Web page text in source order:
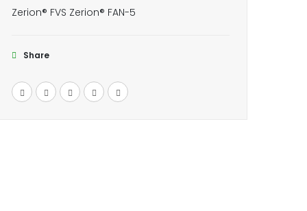
Zerion® FVS Zerion® FAN-5
Share